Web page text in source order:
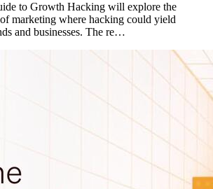
to Growth Hacking will explore the
marketing where hacking could yield
and businesses. The re…